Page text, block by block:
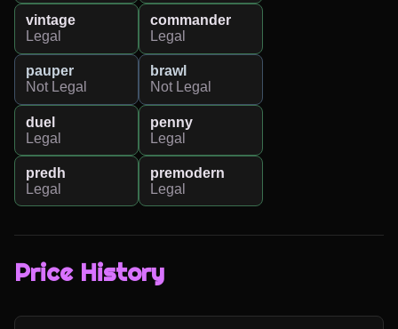
vintage
Legal
commander
Legal
pauper
Not Legal
brawl
Not Legal
duel
Legal
penny
Legal
predh
Legal
premodern
Legal
Price History